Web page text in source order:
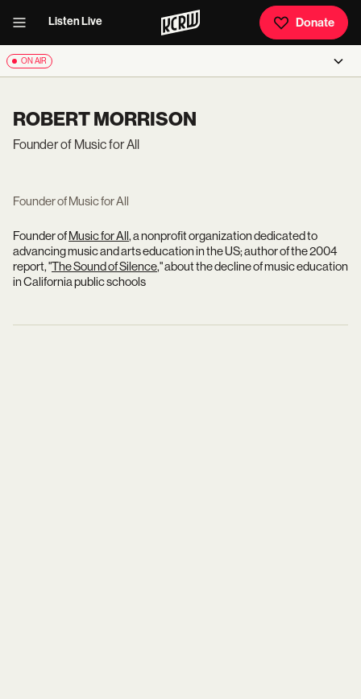
Listen Live Donate
ON AIR
ROBERT MORRISON
Founder of Music for All
Founder of Music for All
Founder ofMusic for All, a nonprofit organization dedicated to
advancing music and arts education in the US; author of the 2004
report, "The Sound of Silence," about the decline of music education
in California public schools